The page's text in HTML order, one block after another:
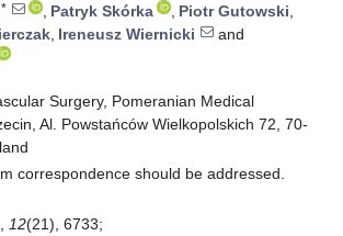
* , Patryk Skórka , Piotr Gutowski,
, Ireneusz Wiernicki
and
Surgery, Pomeranian Medical
Al. Powstańców Wielkopolskich 72, 70-
correspondence should be addressed.
12(21), 6733;